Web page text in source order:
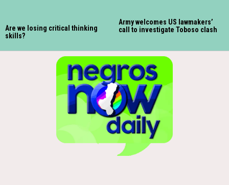
Are we losing critical thinking
skills?
Army welcomes US lawmakers’
call to investigate Toboso clash